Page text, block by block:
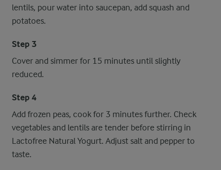
lentils, pour water into saucepan, add squash and
potatoes.
Step 3
Cover and simmer for 15 minutes until slightly
reduced.
Step 4
Add frozen peas, cook for 3 minutes further. Check
vegetables and lentils are tender before stirring in
Lactofree Natural Yogurt. Adjust salt and pepper to
taste.